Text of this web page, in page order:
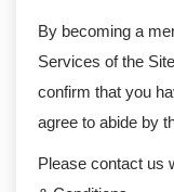
By becoming a
Services of the
confirm that you
agree to abide by
Please contact us